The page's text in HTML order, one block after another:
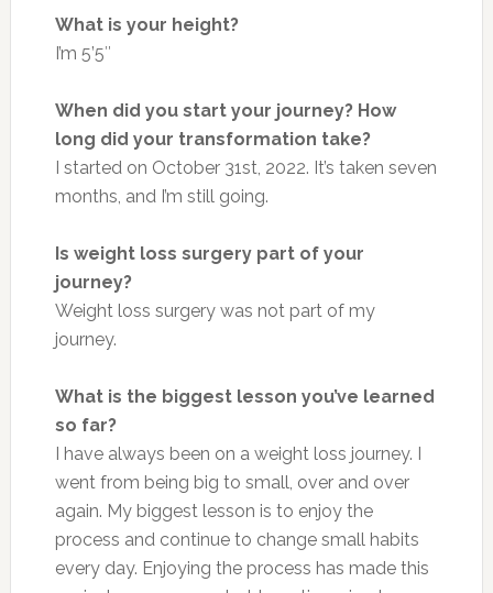
What is your height?
I’m 5’5″
When did you start your journey? How
long did your transformation take?
I started on October 31st, 2022. It’s taken seven
months, and I’m still going.
Is weight loss surgery part of your
journey?
Weight loss surgery was not part of my
journey.
What is the biggest lesson you’ve learned
so far?
I have always been on a weight loss journey. I
went from being big to small, over and over
again. My biggest lesson is to enjoy the
process and continue to change small habits
every day. Enjoying the process has made this